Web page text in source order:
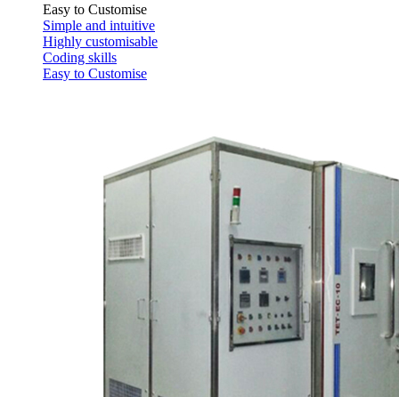
Easy to Customise
Simple and intuitive
Highly customisable
Coding skills
Easy to Customise